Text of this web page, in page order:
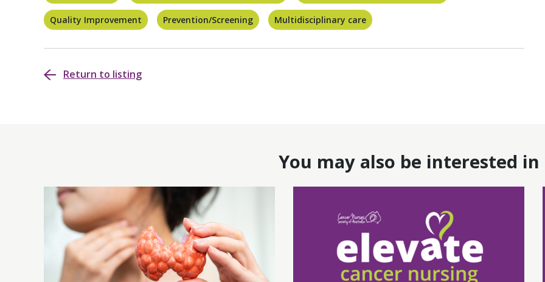
Quality Improvement Prevention/Screening Multidisciplinary care
Return to listing
You may also be interested in